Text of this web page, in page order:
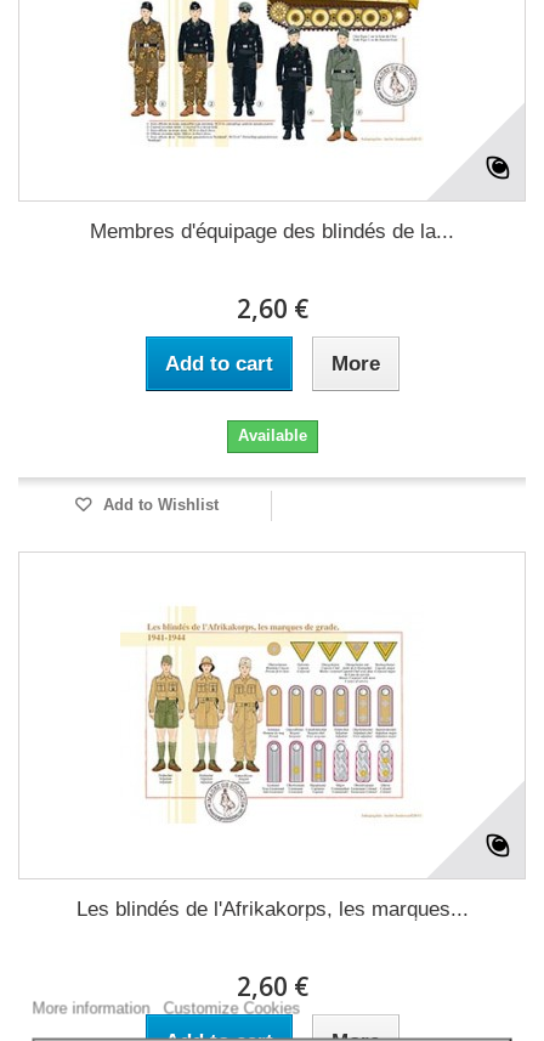
Membres d'équipage des blindés de la...
2,60 €
Add to cart More
Available
Add to Wishlist
Les blindés de l'Afrikakorps, les marques...
2,60 €
This website uses its own and third-party cookies to improve our
More information
Customize Cookies